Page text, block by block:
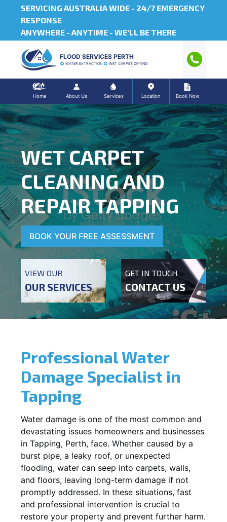
SERVICING AUSTRALIA WIDE - 24/7 EMERGENCY
RESPONSE
ANYWHERE - ANYTIME - WE'LL BE THERE
FLOOD SERVICES PERTH
WATER EXTRACTION WET CARPET DRYING
Home About Us Services Location Book Now
WET CARPET
CLEANING AND
REPAIR TAPPING
BOOK YOUR FREE ASSESSMENT
VIEW OUR
OUR SERVICES
GET IN TOUCH
CONTACT US
Professional Water
Damage Specialist in
Tapping
Water damage is one of the most common and
devastating issues homeowners and businesses
in Tapping, Perth, face. Whether caused by a
burst pipe, a leaky roof, or unexpected
flooding, water can seep into carpets, walls,
and floors, leaving long-term damage if not
promptly addressed. In these situations, fast
and professional intervention is crucial to
restore your property and prevent further harm.